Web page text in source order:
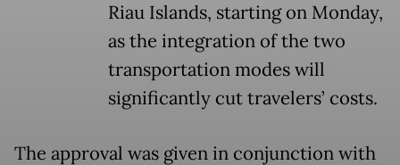
Riau Islands, starting on Monday,
as the integration of the two
transportation modes will
significantly cut travelers’ costs.
The approval was given in conjunction with